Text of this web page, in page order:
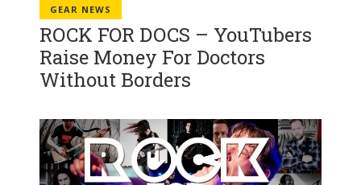
GEAR NEWS
ROCK FOR DOCS – YouTubers
Raise Money For Doctors
Without Borders